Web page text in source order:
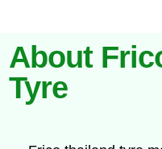
About
Tyre